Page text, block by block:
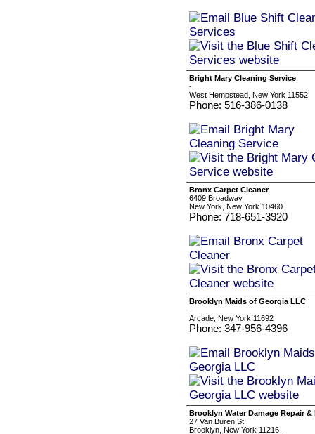
Bright Mary Cleaning Service
-
West Hempstead, New York 11552
Phone: 516-386-0138
Bronx Carpet Cleaner
6409 Broadway
New York, New York 10460
Phone: 718-651-3920
Brooklyn Maids of Georgia LLC
-
Arcade, New York 11692
Phone: 347-956-4396
Brooklyn Water Damage Repair
27 Van Buren St
Brooklyn, New York 11216